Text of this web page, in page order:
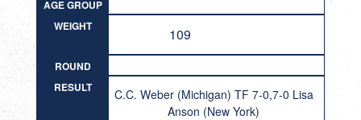
AGE GROUP
WEIGHT
109
ROUND
RESULT
C.C. Weber (Michigan) TF 7-0,7-0 Lisa
Anson (New York)